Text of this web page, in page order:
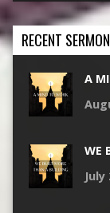
RECENT
A
WE
July